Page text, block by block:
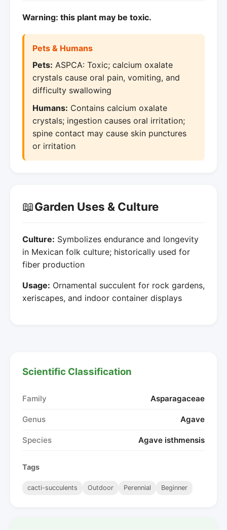
Warning: this plant may be toxic.
Pets & Humans
Pets: ASPCA: Toxic; calcium oxalate
crystals cause oral pain, vomiting, and
difficulty swallowing
Humans: Contains calcium oxalate
crystals; ingestion causes oral irritation;
spine contact may cause skin punctures
or irritation
📖Garden Uses & Culture
Culture: Symbolizes endurance and longevity
in Mexican folk culture; historically used for
fiber production
Usage: Ornamental succulent for rock gardens,
xeriscapes, and indoor container displays
Scientific Classification
Family Asparagaceae
Genus Agave
Species Agave isthmensis
Tags
cacti-succulents Outdoor Perennial Beginner